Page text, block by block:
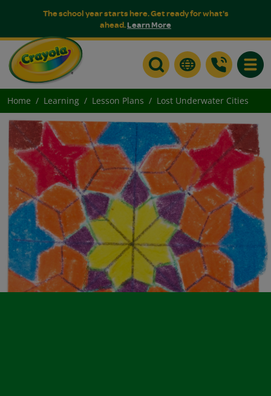
The school year starts here. Get ready for what's
ahead.Learn More
Home Learning Lesson Plans Lost Underwater Cities